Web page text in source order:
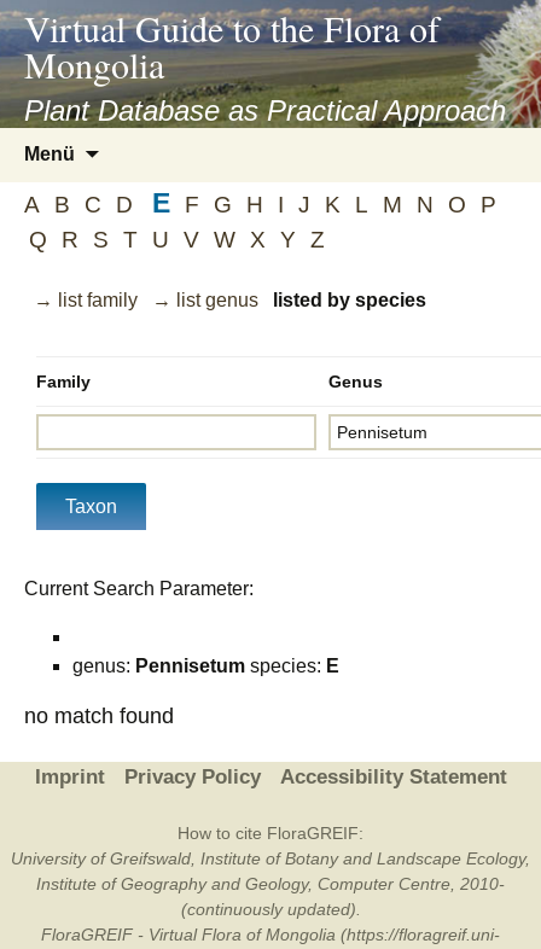
asyatv.net
asyatv.net
kitap
indir
toplist
ekle
guncel
blog
Virtual Guide to the Flora of
Mongolia
Plant Database as Practical Approach
Menü
springen
A B C D E F G H I J K L M N O
P
Q
R S T U V W X Y Z
→ list family → list genus listed by species
Family Genus
Current Search Parameter:
genus: Pennisetum species: E
no match found
Imprint Privacy Policy Accessibility Statement
How to cite FloraGREIF:
University of Greifswald, Institute of Botany and Landscape Ecology,
Institute of Geography and Geology, Computer Centre, 2010-
(continuously updated).
FloraGREIF - Virtual Flora of Mongolia (https://floragreif.uni-